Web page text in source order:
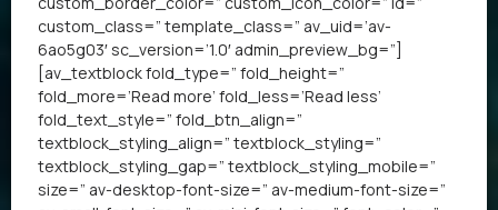
custom_class=” template_class=” av_uid=’av-
6ao5g03′ sc_version=’1.0′ admin_preview_bg=”]
[av_textblock fold_type=” fold_height=”
fold_more=’Read more’ fold_less=’Read less’
fold_text_style=” fold_btn_align=”
textblock_styling_align=” textblock_styling=”
textblock_styling_gap=” textblock_styling_mobile=”
size=” av-desktop-font-size=” av-medium-font-size=”